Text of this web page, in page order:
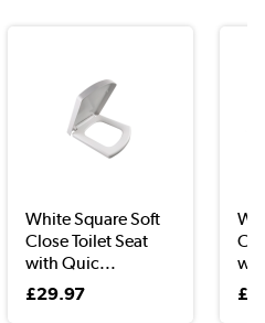
White Square Soft
Close Toilet Seat
with Quic...
£29.97